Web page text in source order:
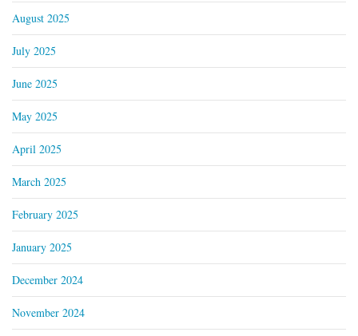
August 2025
July 2025
June 2025
May 2025
April 2025
March 2025
February 2025
January 2025
December 2024
November 2024